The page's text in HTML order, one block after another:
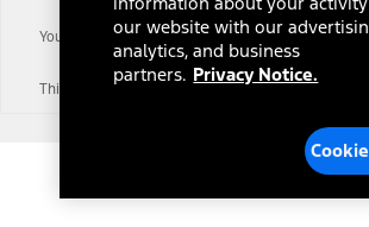
Your Privacy Choices
Third-Party Trademarks
our website with our
analytics, and business
partners. Privacy Notice.